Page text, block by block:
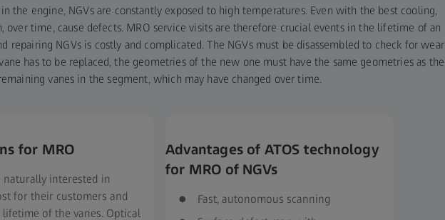
the engine, NGVs are constantly exposed to high temperatures. Even with the best cooling,
over time, cause defects. MRO service visits are therefore crucial events in the lifetime of an
repairing NGVs is costly and complicated. The NGVs must be disassembled to check for wear
has to be replaced, the geometries of the new one must have the same geometries as the
vanes in the segment, which may have changed over time.
for MRO
naturally interested in
for their customers and
of the vanes. Optical
Advantages of ATOS technology
for MRO of NGVs
Fast, autonomous scanning